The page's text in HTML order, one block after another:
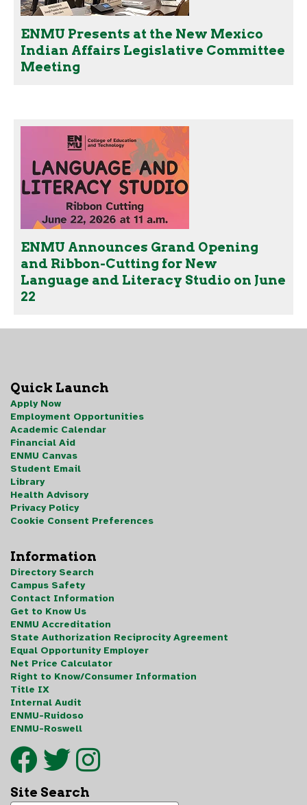
ENMU Presents at the New Mexico
Indian Affairs Legislative Committee
Meeting
ENMU Announces Grand Opening
and Ribbon-Cutting for New
Language and Literacy Studio on June
22
Quick Launch
Apply Now
Employment Opportunities
Academic Calendar
Financial Aid
ENMU Canvas
Student Email
Library
Health Advisory
Privacy Policy
Cookie Consent Preferences
Information
Directory Search
Campus Safety
Contact Information
Get to Know Us
ENMU Accreditation
State Authorization Reciprocity Agreement
Equal Opportunity Employer
Net Price Calculator
Right to Know/Consumer Information
Title IX
Internal Audit
ENMU-Ruidoso
ENMU-Roswell
Site Search